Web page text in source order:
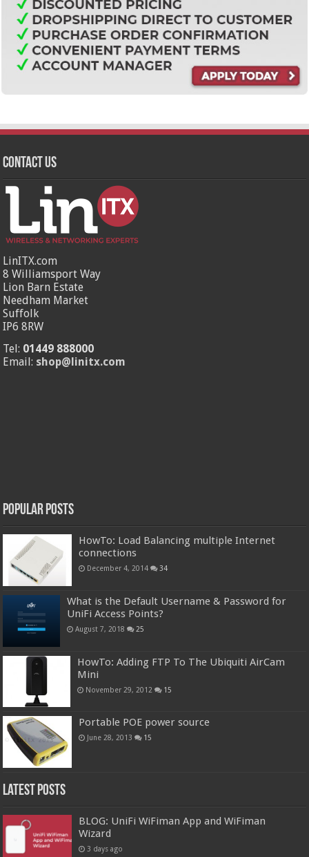
Contact Us
LinITX.com
8 Williamsport Way
Lion Barn Estate
Needham Market
Suffolk
IP6 8RW
Tel: 01449 888000
Email: shop@linitx.com
Popular Posts
HowTo: Load Balancing multiple Internet
connections
December 4, 2014 34
What is the Default Username & Password for
UniFi Access Points?
August 7, 2018 25
HowTo: Adding FTP To The Ubiquiti AirCam
Mini
November 29, 2012 15
Portable POE power source
June 28, 2013 15
Latest Posts
BLOG: UniFi WiFiman App and WiFiman
Wizard
3 days ago